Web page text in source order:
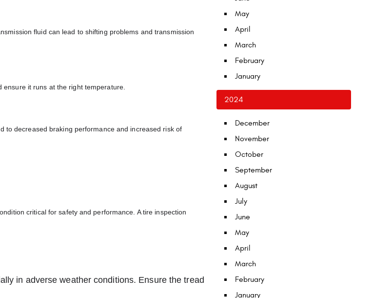
fluid can lead to shifting problems and transmission
it runs at the right temperature.
to decreased braking performance and increased risk of
critical for safety and performance. A tire inspection
in adverse weather conditions. Ensure the tread
May
April
March
February
January
2024
December
November
October
September
August
July
June
May
April
March
February
January